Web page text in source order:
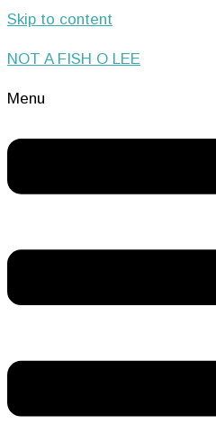
Skip to content
NOT A FISH O LEE
Menu